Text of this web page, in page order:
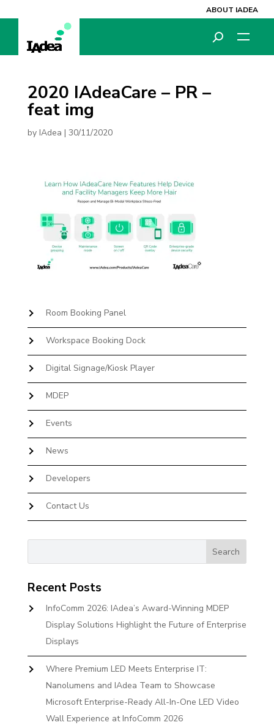
ABOUT IADEA
2020 IAdeaCare – PR –
feat img
by IAdea | 30/11/2020
Room Booking Panel
Workspace Booking Dock
Digital Signage/Kiosk Player
MDEP
Events
News
Developers
Contact Us
Recent Posts
InfoComm 2026: IAdea’s Award-Winning MDEP
Display Solutions Highlight the Future of Enterprise
Displays
Where Premium LED Meets Enterprise IT:
Nanolumens and IAdea Team to Showcase
Microsoft Enterprise-Ready All-In-One LED Video
Wall Experience at InfoComm 2026